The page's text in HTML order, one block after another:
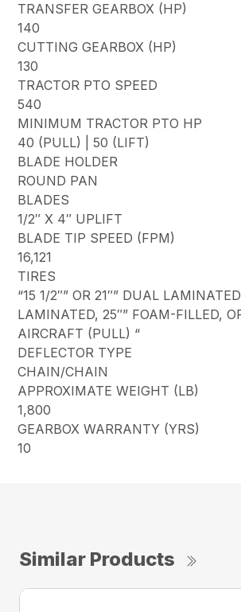
TRANSFER GEARBOX (HP)
140
CUTTING GEARBOX (HP)
130
TRACTOR PTO SPEED
540
MINIMUM TRACTOR PTO HP
40 (PULL) | 50 (LIFT)
BLADE HOLDER
ROUND PAN
BLADES
1/2″ X 4″ UPLIFT
BLADE TIP SPEED (FPM)
16,121
TIRES
“15 1/2″” OR 21″” DUAL
LAMINATED, 25″” FOAM-FILLED,
AIRCRAFT (PULL) “
DEFLECTOR TYPE
CHAIN/CHAIN
APPROXIMATE WEIGHT (LB)
1,800
GEARBOX WARRANTY (YRS)
10
Similar Products